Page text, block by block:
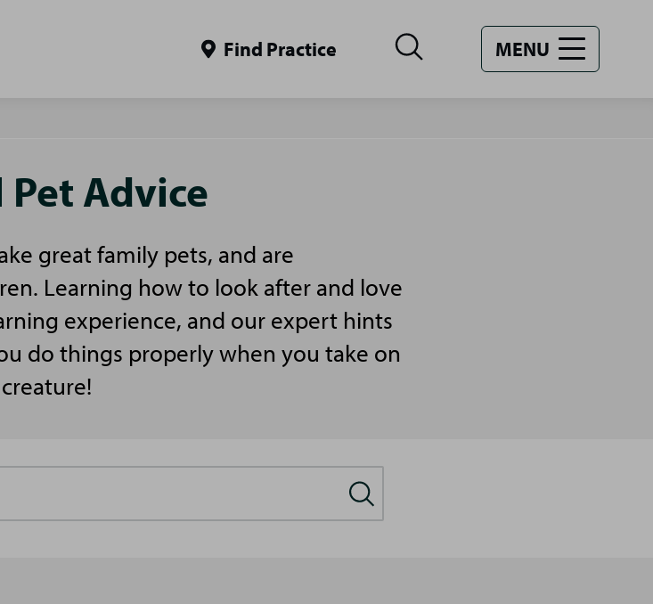
Find Practice MENU
Pet Advice
great family pets, and are
Learning how to look after and love
experience, and our expert hints
do things properly when you take on